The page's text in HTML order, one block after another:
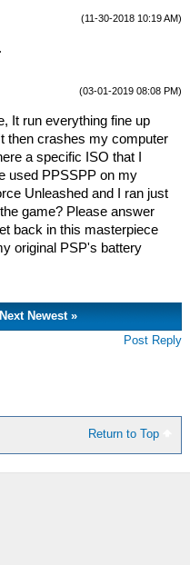
(11-30-2018 10:19 AM)
(03-01-2019 08:08 PM)
It run everything fine up
then crashes my computer
a specific ISO that I
used PPSSPP on my
Unleashed and I ran just
game? Please answer
back in this masterpiece
original PSP's battery
Next Newest »
Post Reply
Return to Top